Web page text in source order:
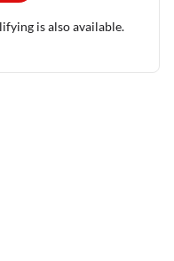
is also available.